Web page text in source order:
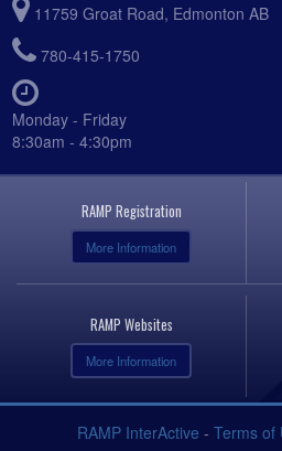
11759 Groat Road, Edmonton AB
780-415-1750
Monday - Friday
8:30am - 4:30pm
RAMP Registration
More Information
RAMP Websites
More Information
RAMP InterActive - Terms of